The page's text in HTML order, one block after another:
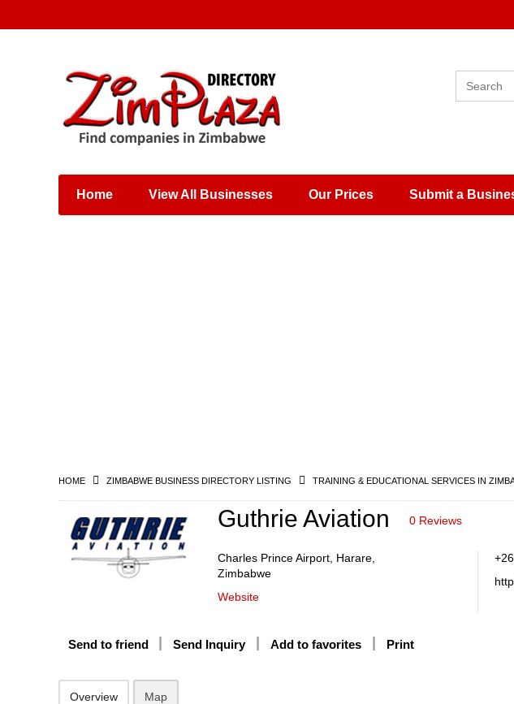
Places & Entertainment
Shops, Retailers &
Wholesalers
Home View All Businesses Our Prices Submit a
HOME ZIMBABWE BUSINESS DIRECTORY LISTING TRAINING & EDUCATIONAL SERVICES IN
Guthrie Aviation 0 Reviews
Charles Prince Airport, Harare,
Zimbabwe
Website
Send to friend Send Inquiry Add to favorites Print
Overview Map